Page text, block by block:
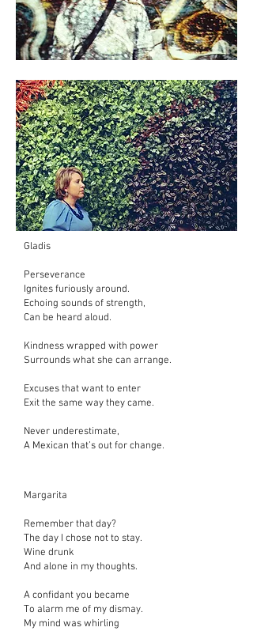
Gladis
Perseverance
Ignites furiously around.
Echoing sounds of strength,
Can be heard aloud.
Kindness wrapped with power
Surrounds what she can arrange.
Excuses that want to enter
Exit the same way they came.
Never underestimate,
A Mexican that’s out for change.
Margarita
Remember that day?
The day I chose not to stay.
Wine drunk
And alone in my thoughts.
A confidant you became
To alarm me of my dismay.
My mind was whirling